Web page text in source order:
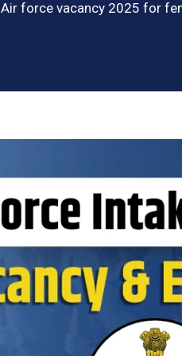
Air force vacancy 2025 for